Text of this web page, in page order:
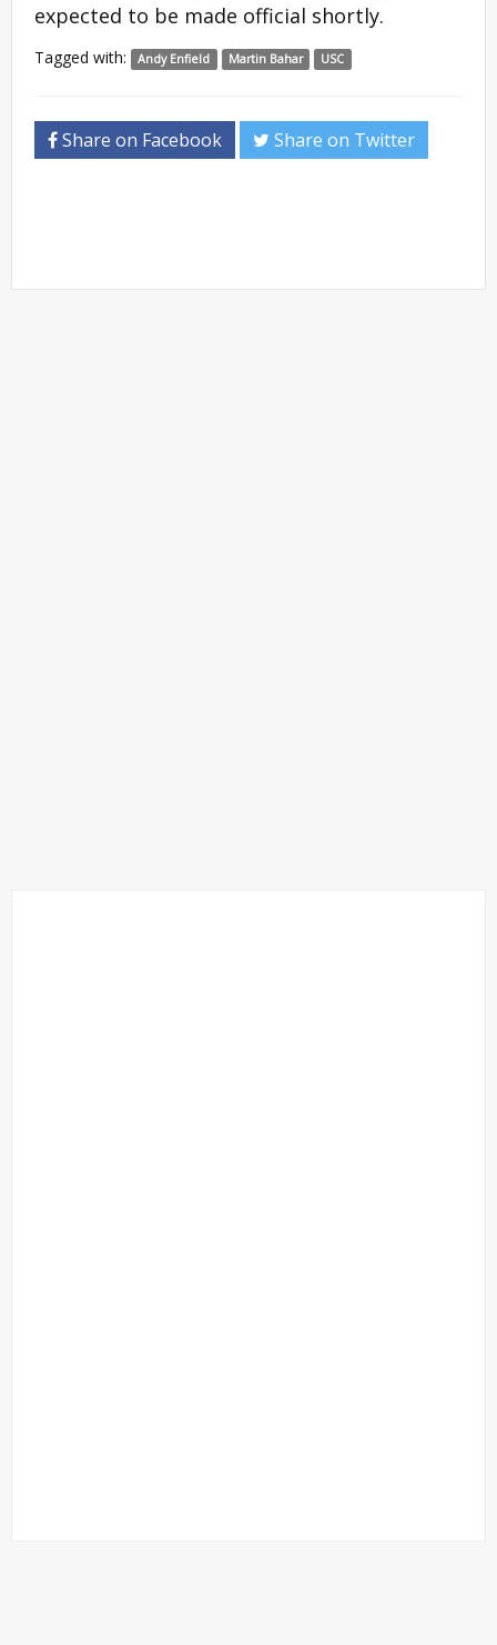
expected to be made official shortly.
Tagged with: Andy Enfield Martin Bahar USC
Share on Facebook Share on Twitter